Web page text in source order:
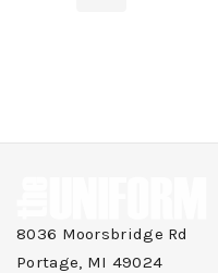
8036 Moorsbridge Rd
Portage, MI 49024